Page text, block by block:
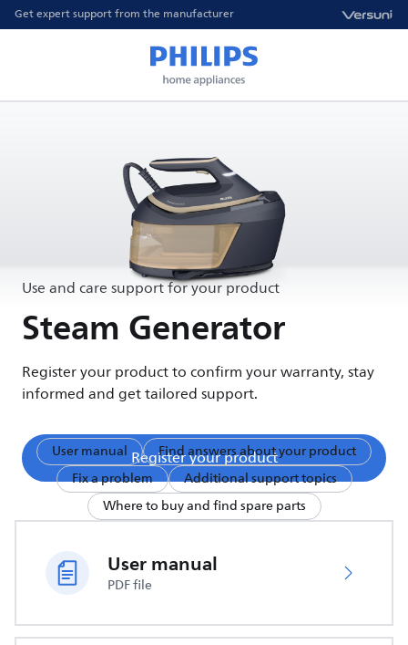
Get expert support from the manufacturer
Use and care support for your product
Steam Generator
Register your product to confirm your warranty, stay
informed and get tailored support.
Register your product
User manual
Find answers about your product
Fix a problem
Additional support topics
Where to buy and find spare parts
User manual
PDF file